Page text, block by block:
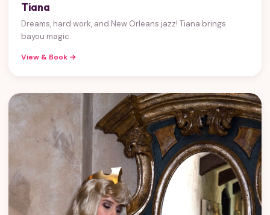
Tiana
Dreams, hard work, and New Orleans jazz! Tiana brings
bayou magic.
View & Book →